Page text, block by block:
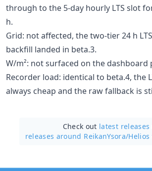
through to the 5-day hourly LTS slot
h.
Grid: not affected, the two-tier 24 h
backfill landed in beta.3.
W/m²: not surfaced on the dashboard
Recorder load: identical to beta.4, the
always cheap and the raw fallback is
Check out latest releases
releases around ReikanYsora/Helios